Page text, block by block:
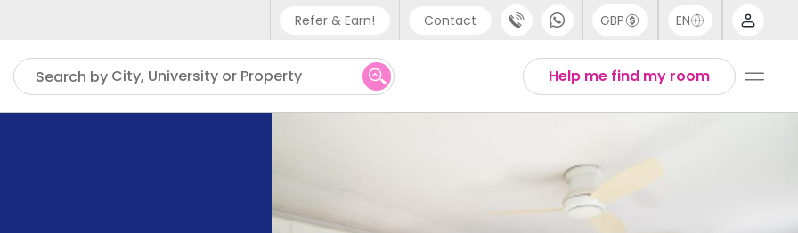
Refer & Earn! Contact
Phone support
UK - +44 (0) 20 3871 8666
GBP EN
Help me find my room
Search by City, University or Property